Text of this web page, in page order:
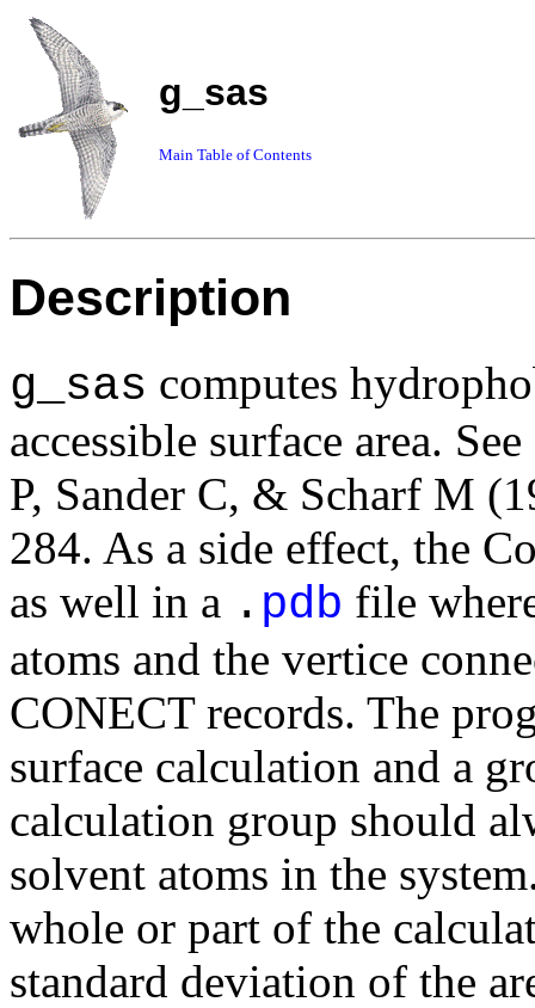
g_sas
Main Table of Contents
Description
g_sas computes
accessible surface area.
P, Sander C, & Scharf M
284. As a side effect, the
as well in a . pdb file
atoms and the vertice
CONECT records. The
surface calculation and a
calculation group should
solvent atoms in the
whole or part of the
standard deviation of the